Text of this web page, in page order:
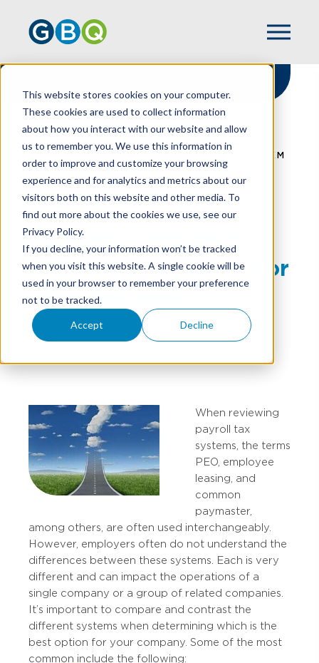
This website stores cookies on your computer.
These cookies are used to collect information
about how you interact with our website and allow
us to remember you. We use this information in
order to improve and customize your browsing
experience and for analytics and metrics about our
visitors both on this website and other media. To
find out more about the cookies we use, see our
Privacy Policy.
If you decline, your information won’t be tracked
when you visit this website. A single cookie will be
used in your browser to remember your preference
not to be tracked.
Accept Decline
HOME
RESOURCES
CHOOSING THE BEST PAYROLL TAX SYSTEM
FOR YOUR BUSINESS
Choosing The Best
Payroll Tax System For
Your Business
When reviewing
payroll tax
systems, the terms
PEO, employee
leasing, and
common
paymaster,
among others, are often used interchangeably.
However, employers often do not understand the
differences between these systems. Each is very
different and can impact the operations of a
single company or a group of related companies.
It’s important to compare and contrast the
different systems when determining which is the
best option for your company. Some of the most
common include the following: